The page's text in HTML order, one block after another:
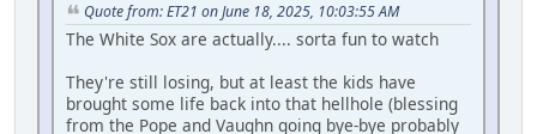
Quote from: ET21 on June 18, 2025, 10:03:55 AM
The White Sox are actually.... sorta fun to watch
They're still losing, but at least the kids have
brought some life back into that hellhole (blessing
from the Pope and Vaughn going bye-bye probably